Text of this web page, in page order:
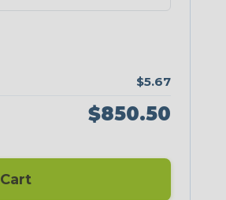
$5.67
$850.50